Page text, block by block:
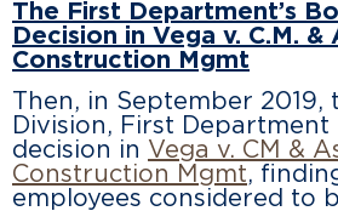
The First Department’s
Decision in Vega v. C.M. &
Construction Mgmt
Then, in September
Division, First Department
decision in Vega v. CM &
Construction Mgmt,
employees considered to